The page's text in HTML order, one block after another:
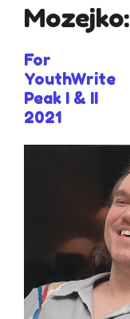
Mozejko:
For
YouthWrite
Peak I & II
2021